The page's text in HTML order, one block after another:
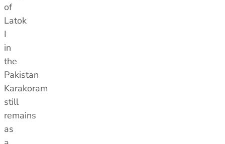
of
Latok
I
in
the
Pakistan
Karakoram
still
remains
as